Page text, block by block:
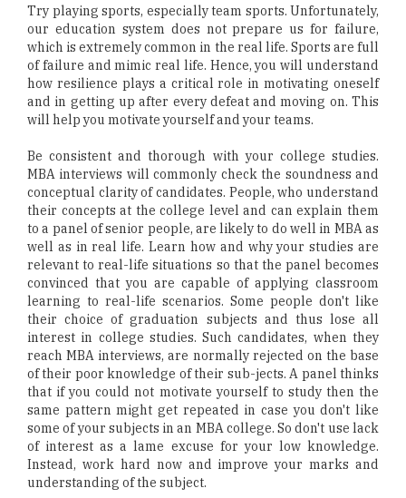
Try playing sports, especially team sports. Unfortunately,
our education system does not prepare us for failure,
which is extremely common in the real life. Sports are full
of failure and mimic real life. Hence, you will understand
how resilience plays a critical role in motivating oneself
and in getting up after every defeat and moving on. This
will help you motivate yourself and your teams.
Be consistent and thorough with your college studies.
MBA interviews will commonly check the soundness and
conceptual clarity of candidates. People, who understand
their concepts at the college level and can explain them
to a panel of senior people, are likely to do well in MBA as
well as in real life. Learn how and why your studies are
relevant to real-life situations so that the panel becomes
convinced that you are capable of applying classroom
learning to real-life scenarios. Some people don't like
their choice of graduation subjects and thus lose all
interest in college studies. Such candidates, when they
reach MBA interviews, are normally rejected on the base
of their poor knowledge of their sub-jects. A panel thinks
that if you could not motivate yourself to study then the
same pattern might get repeated in case you don't like
some of your subjects in an MBA college. So don't use lack
of interest as a lame excuse for your low knowledge.
Instead, work hard now and improve your marks and
understanding of the subject.